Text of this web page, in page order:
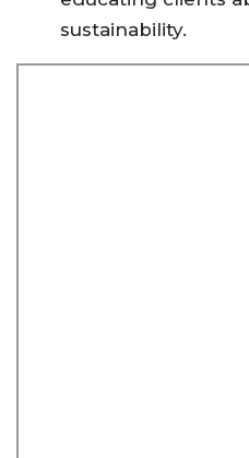
sustainability.